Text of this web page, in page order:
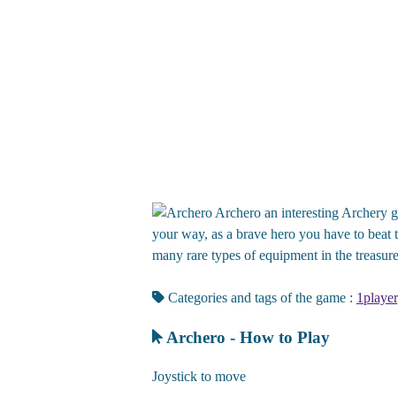
Archero an interesting Archery
your way, as a brave hero you have to
many rare types of equipment in the
Categories and tags of the game : 1player
Archero - How to Play
Joystick to move